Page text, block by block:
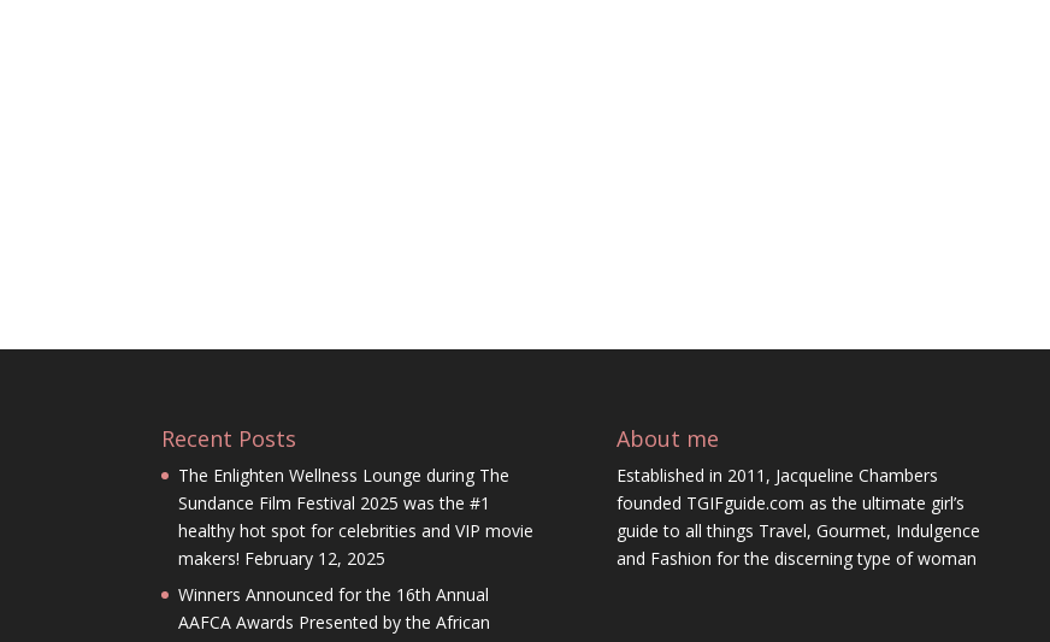
Recent Posts
The Enlighten Wellness Lounge during The
Sundance Film Festival 2025 was the #1
healthy hot spot for celebrities and VIP movie
makers! February 12, 2025
Winners Announced for the 16th Annual
AAFCA Awards Presented by the African
About me
Established in 2011, Jacqueline Chambers
founded TGIFguide.com as the ultimate girl’s
guide to all things Travel, Gourmet, Indulgence
and Fashion for the discerning type of woman